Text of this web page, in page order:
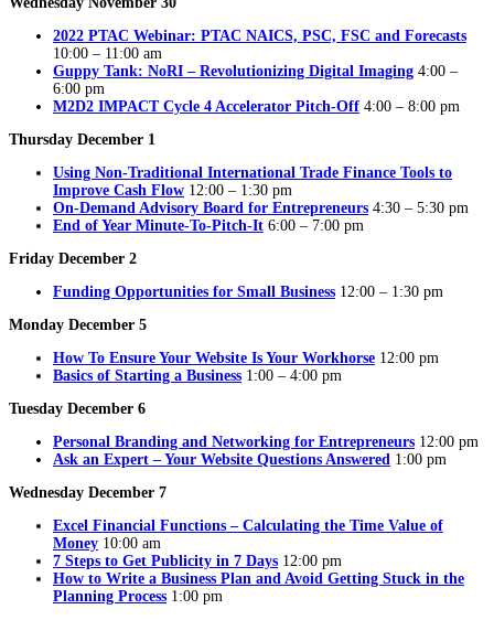
2022 PTAC Webinar: PTAC NAICS, PSC, FSC and Forecasts
10:00 – 11:00 am
Guppy Tank: NoRI – Revolutionizing Digital Imaging 4:00 –
6:00 pm
M2D2 IMPACT Cycle 4 Accelerator Pitch-Off 4:00 – 8:00 pm
Thursday December 1
Using Non-Traditional International Trade Finance Tools to
Improve Cash Flow 12:00 – 1:30 pm
On-Demand Advisory Board for Entrepreneurs 4:30 – 5:30 pm
End of Year Minute-To-Pitch-It 6:00 – 7:00 pm
Friday December 2
Funding Opportunities for Small Business 12:00 – 1:30 pm
Monday December 5
How To Ensure Your Website Is Your Workhorse 12:00 pm
Basics of Starting a Business 1:00 – 4:00 pm
Tuesday December 6
Personal Branding and Networking for Entrepreneurs 12:00 pm
Ask an Expert – Your Website Questions Answered 1:00 pm
Wednesday December 7
Excel Financial Functions – Calculating the Time Value of
Money 10:00 am
7 Steps to Get Publicity in 7 Days 12:00 pm
How to Write a Business Plan and Avoid Getting Stuck in the
Planning Process 1:00 pm